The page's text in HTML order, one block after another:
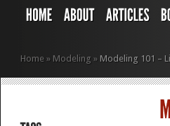
Home » Modeling » Modeling 101 –